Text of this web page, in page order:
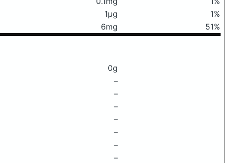
1μg
1%
6mg 51%
0g
–
–
–
–
–
–
–